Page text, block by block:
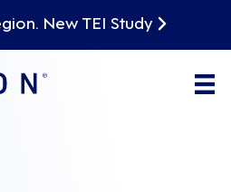
New TEI Study